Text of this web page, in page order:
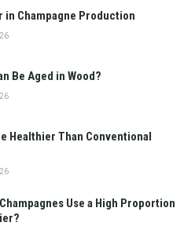
in Champagne Production
Be Aged in Wood?
Healthier Than Conventional
Use a High Proportion